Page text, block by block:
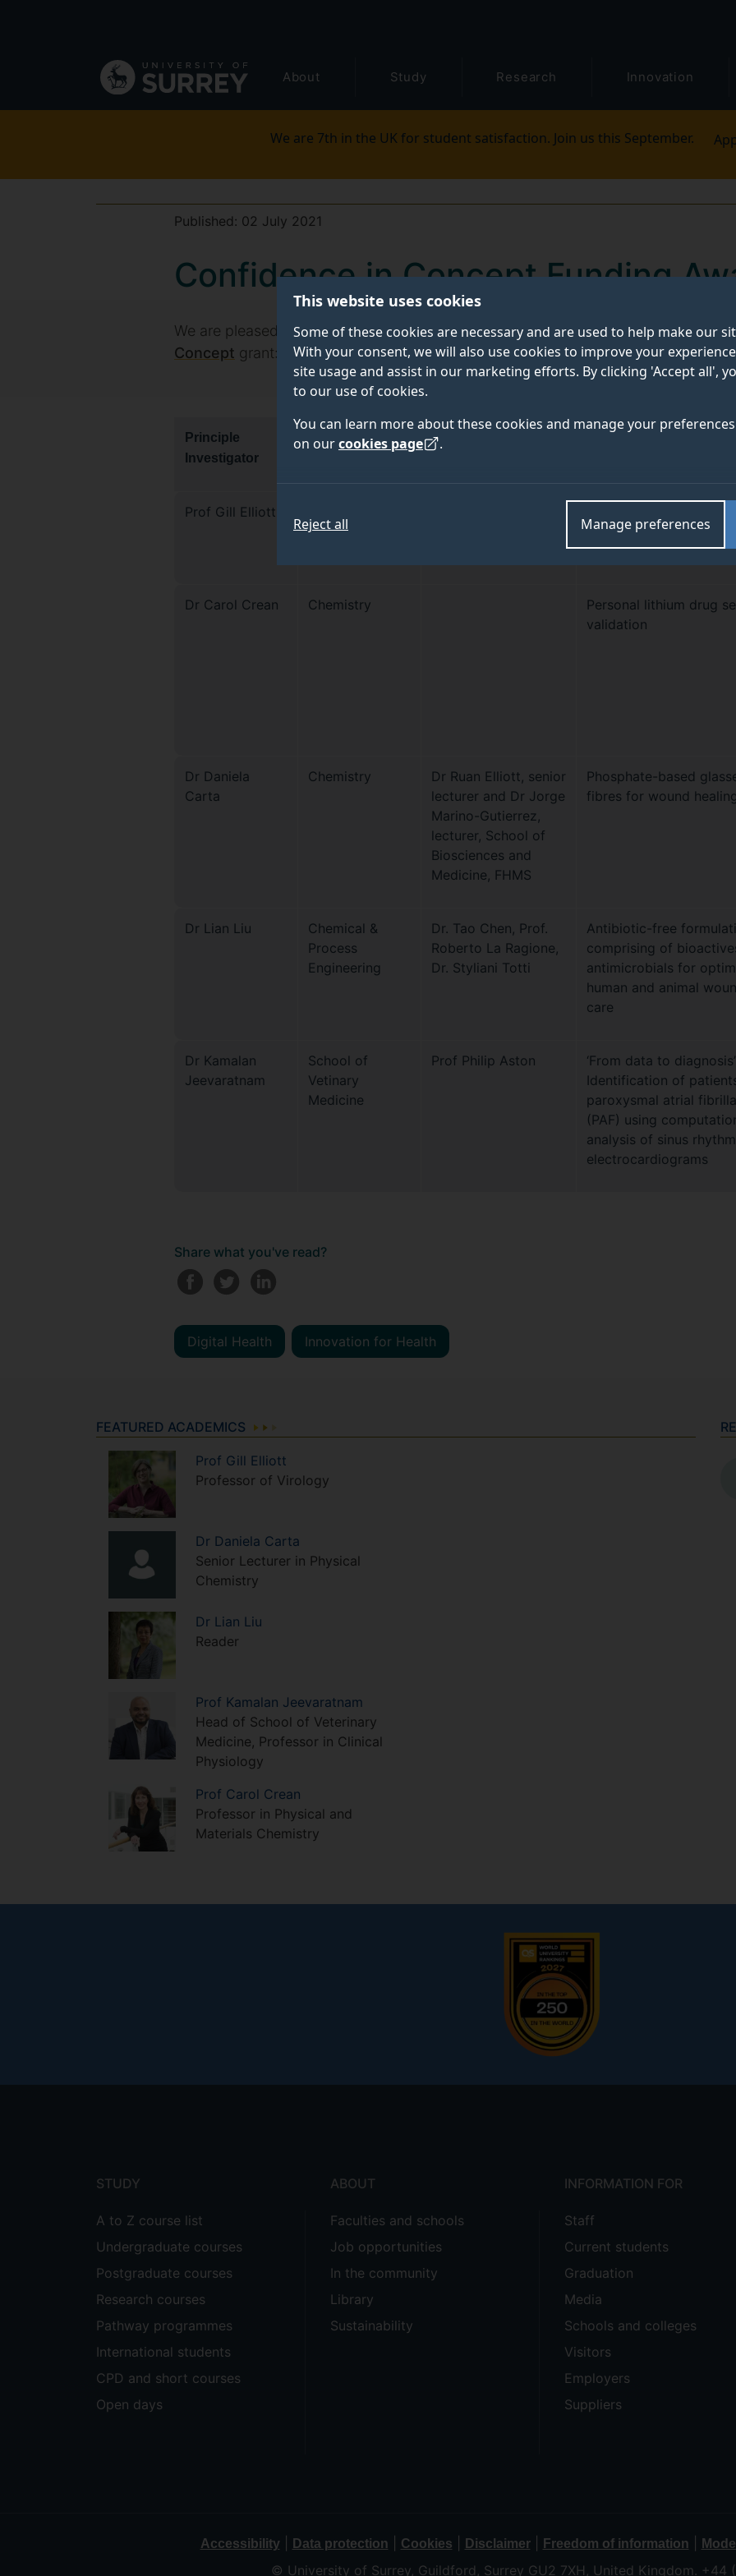
This website uses cookies
Some of these cookies are necessary and are used to help make our
With your consent, we will also use cookies to improve your
site usage and assist in our marketing efforts. By clicking 'Accept all',
to our use of cookies.
You can learn more about these cookies and manage your
on ourcookies page .
Manage preferences
Reject all
navigation
About Study Research Innovation
We are 7th in the UK for student satisfaction. Join us this September.
Published: 02 July 2021
Confidence in Concept Funding
We are pleased to announce that the following projects have been awarded
Concept grant:
Principle
Investigator
Department Co-Investigator
Prof Gill Elliott
Biosciences and
therapeutic treatment
cold sore virus
Dr Carol Crean Chemistry
Personal lithium drug
validation
Dr Daniela
Carta
Chemistry
Dr Ruan Elliott, senior
lecturer and Dr Jorge
Marino-Gutierrez,
lecturer, School of
Biosciences and
Medicine, FHMS
Phosphate-based
fibres for wound healing
Dr Lian Liu
Chemical &
Process
Engineering
Dr. Tao Chen, Prof.
Roberto La Ragione,
Dr. Styliani Totti
Antibiotic-free
comprising of
antimicrobials for
human and animal
care
Dr Kamalan
Jeevaratnam
School of
Vetinary
Medicine
Prof Philip Aston
‘From data to
Identification of
paroxysmal atrial
(PAF) using
analysis of sinus rhythm
electrocardiograms
Share what you've read?
Digital Health Innovation for Health
FEATURED ACADEMICS
Prof Gill Elliott
Professor of Virology
Dr Daniela Carta
Senior Lecturer in Physical
Chemistry
Dr Lian Liu
Reader
Prof Kamalan Jeevaratnam
Head of School of Veterinary
Medicine, Professor in Clinical
Physiology
Prof Carol Crean
Professor in Physical and
Materials Chemistry
STUDY
A to Z course list
Undergraduate courses
Postgraduate courses
Research courses
Pathway programmes
International students
CPD and short courses
Open days
ABOUT
Faculties and schools
Job opportunities
In the community
Library
Sustainability
INFORMATION FOR
Staff
Current students
Graduation
Media
Schools and colleges
Visitors
Employers
Suppliers
Accessibility| Data protection Cookies Disclaimer| Freedom of information
© University of Surrey, Guildford, Surrey GU2 7XH, United Kingdom. +44